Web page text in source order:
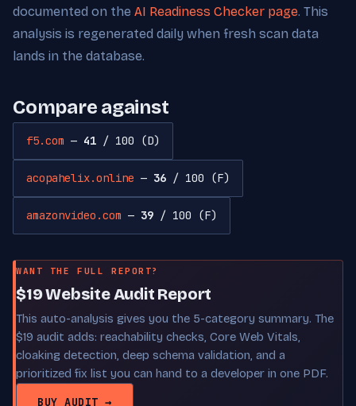
documented on the AI Readiness Checker page. This
analysis is regenerated daily when fresh scan data
lands in the database.
Compare against
f5.com — 41 / 100 (D)
acopahelix.online — 36 / 100 (F)
amazonvideo.com — 39 / 100 (F)
WANT THE FULL REPORT?
$19 Website Audit Report
This auto-analysis gives you the 5-category summary. The
$19 audit adds: reachability checks, Core Web Vitals,
cloaking detection, deep schema validation, and a
prioritized fix list you can hand to a developer in one PDF.
BUY AUDIT →